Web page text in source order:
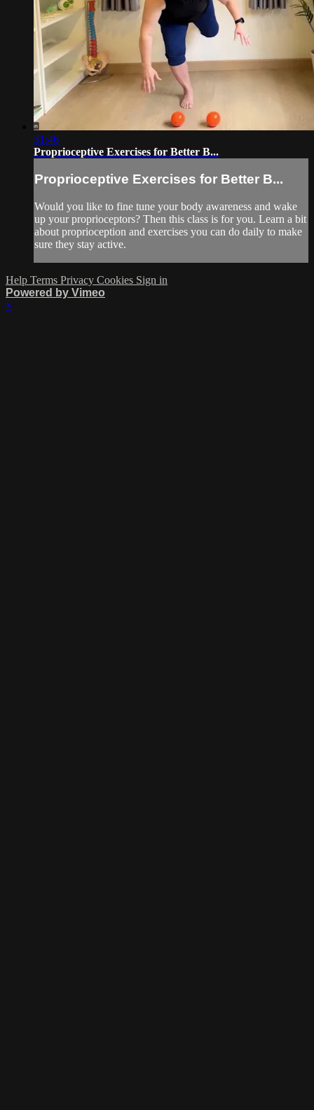
31:46
Proprioceptive Exercises for Better B...
Proprioceptive Exercises for Better B...
Would you like to fine tune your body awareness and wake
up your proprioceptors? Then this class is for you. Learn a bit
about proprioception and exercises you can do daily to make
sure they stay active.
Help Terms Privacy Cookies Sign in
Powered by Vimeo
×